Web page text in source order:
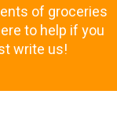
of groceries
to help if you
write us!